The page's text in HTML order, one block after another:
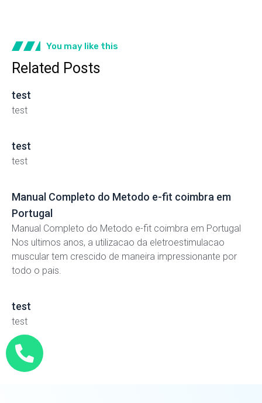
You may like this
Related Posts
test
test
test
test
Manual Completo do Metodo e-fit coimbra em
Portugal
Manual Completo do Metodo e-fit coimbra em Portugal
Nos ultimos anos, a utilizacao da eletroestimulacao
muscular tem crescido de maneira impressionante por
todo o pais.
test
test